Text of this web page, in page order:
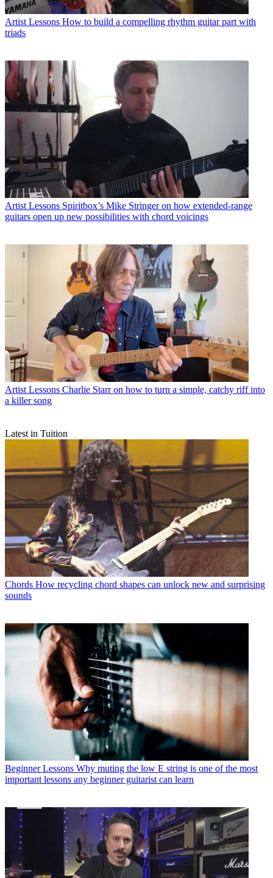
Artist Lessons How to build a compelling rhythm guitar part with
triads
Artist Lessons Spiritbox’s Mike Stringer on how extended-range
guitars open up new possibilities with chord voicings
Artist Lessons Charlie Starr on how to turn a simple, catchy riff into
a killer song
Latest in Tuition
Chords How recycling chord shapes can unlock new and surprising
sounds
Beginner Lessons Why muting the low E string is one of the most
important lessons any beginner guitarist can learn